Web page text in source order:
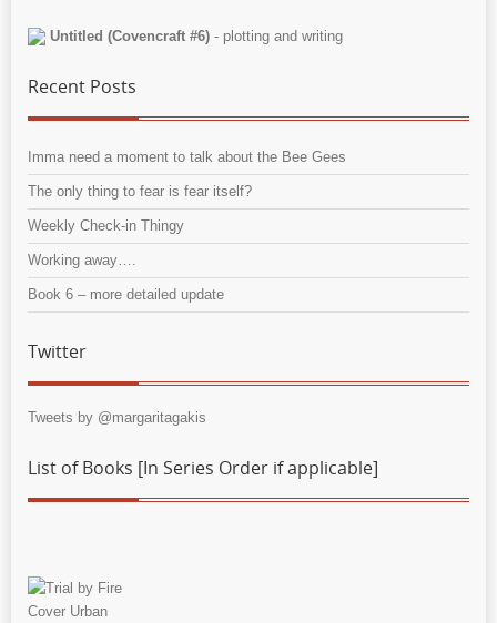
Untitled (Covencraft #6) - plotting and writing
Recent Posts
Imma need a moment to talk about the Bee Gees
The only thing to fear is fear itself?
Weekly Check-in Thingy
Working away….
Book 6 – more detailed update
Twitter
Tweets by @margaritagakis
List of Books [In Series Order if applicable]